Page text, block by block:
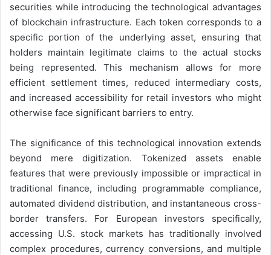
securities while introducing the technological advantages
of blockchain infrastructure. Each token corresponds to a
specific portion of the underlying asset, ensuring that
holders maintain legitimate claims to the actual stocks
being represented. This mechanism allows for more
efficient settlement times, reduced intermediary costs,
and increased accessibility for retail investors who might
otherwise face significant barriers to entry.
The significance of this technological innovation extends
beyond mere digitization. Tokenized assets enable
features that were previously impossible or impractical in
traditional finance, including programmable compliance,
automated dividend distribution, and instantaneous cross-
border transfers. For European investors specifically,
accessing U.S. stock markets has traditionally involved
complex procedures, currency conversions, and multiple